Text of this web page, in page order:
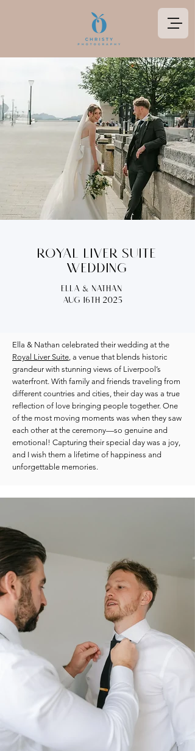
Royal Liver Suite
Wedding
Ella & Nathan
Aug 16th 2025
Ella & Nathan celebrated their wedding at the
Royal Liver Suite, a venue that blends historic
grandeur with stunning views of Liverpool’s
waterfront. With family and friends traveling from
different countries and cities, their day was a true
reflection of love bringing people together. One
of the most moving moments was when they saw
each other at the ceremony—so genuine and
emotional! Capturing their special day was a joy,
and I wish them a lifetime of happiness and
unforgettable memories.